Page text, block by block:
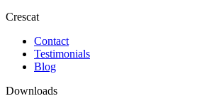
Crescat
Contact
Testimonials
Blog
Downloads